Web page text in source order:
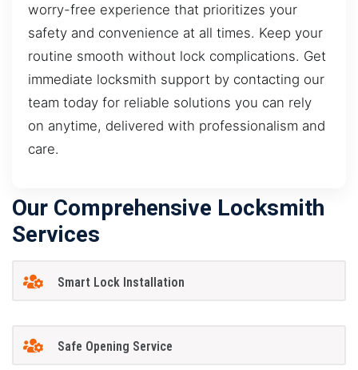
worry-free experience that prioritizes your
safety and convenience at all times. Keep your
routine smooth without lock complications. Get
immediate locksmith support by contacting our
team today for reliable solutions you can rely
on anytime, delivered with professionalism and
care.
Our Comprehensive Locksmith
Services
Smart Lock Installation
Safe Opening Service